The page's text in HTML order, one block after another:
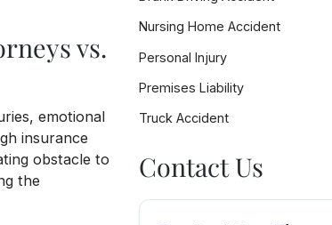
vs.
emotional
insurance
obstacle to
the
Nursing Home Accident
Personal Injury
Premises Liability
Truck Accident
Contact Us